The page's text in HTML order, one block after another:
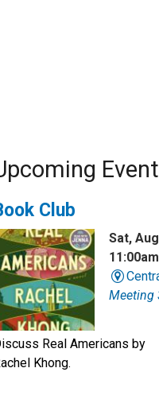
Club
Sat,
11:00am
Meeting
Real Americans by
Khong.